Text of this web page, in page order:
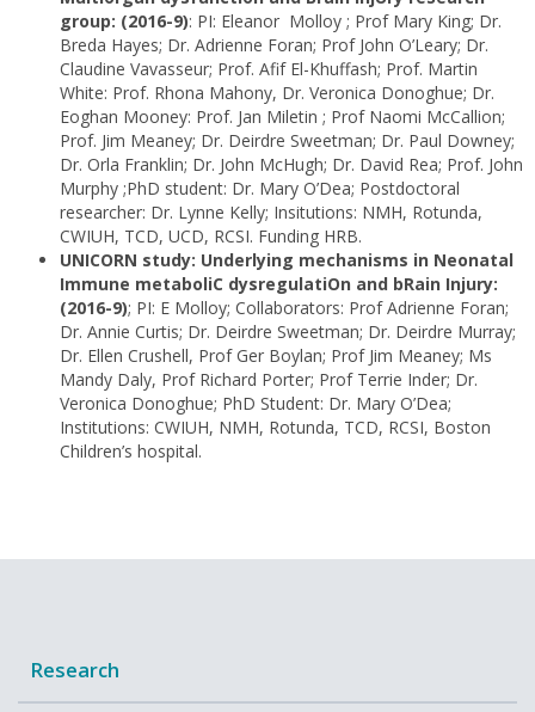
group: (2016-9): PI: Eleanor Molloy ; Prof Mary King; Dr.
Breda Hayes; Dr. Adrienne Foran; Prof John O’Leary; Dr.
Claudine Vavasseur; Prof. Afif El-Khuffash; Prof. Martin
White: Prof. Rhona Mahony, Dr. Veronica Donoghue; Dr.
Eoghan Mooney: Prof. Jan Miletin ; Prof Naomi McCallion;
Prof. Jim Meaney; Dr. Deirdre Sweetman; Dr. Paul Downey;
Dr. Orla Franklin; Dr. John McHugh; Dr. David Rea; Prof. John
Murphy ;PhD student: Dr. Mary O’Dea; Postdoctoral
researcher: Dr. Lynne Kelly; Insitutions: NMH, Rotunda,
CWIUH, TCD, UCD, RCSI. Funding HRB.
UNICORN study: Underlying mechanisms in Neonatal
Immune metaboliC dysregulatiOn and bRain Injury:
(2016-9); PI: E Molloy; Collaborators: Prof Adrienne Foran;
Dr. Annie Curtis; Dr. Deirdre Sweetman; Dr. Deirdre Murray;
Dr. Ellen Crushell, Prof Ger Boylan; Prof Jim Meaney; Ms
Mandy Daly, Prof Richard Porter; Prof Terrie Inder; Dr.
Veronica Donoghue; PhD Student: Dr. Mary O’Dea;
Institutions: CWIUH, NMH, Rotunda, TCD, RCSI, Boston
Children’s hospital.
Research